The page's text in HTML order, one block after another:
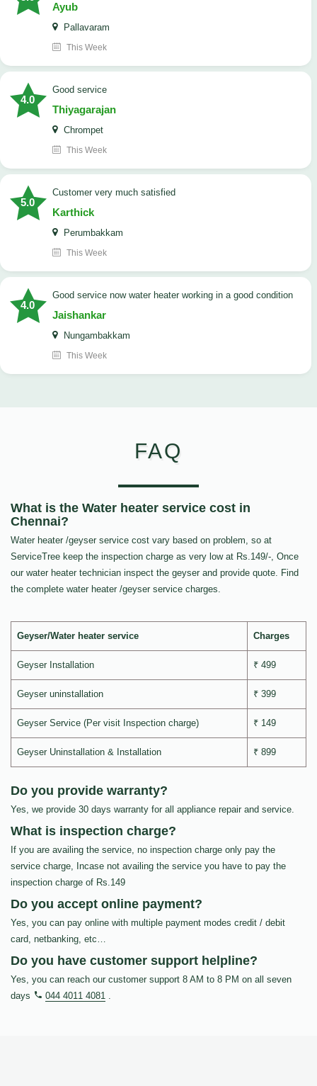
Ayub
Pallavaram
This Week
4.0
good service
Thiyagarajan
Chrompet
This Week
5.0
customer very much satisfied
Karthick
Perumbakkam
This Week
4.0
good service now water heater working in a good condition
Jaishankar
Nungambakkam
This Week
FAQ
What is the Water heater service cost in
Chennai?
Water heater /geyser service cost vary based on problem, so at
ServiceTree keep the inspection charge as very low at Rs.149/-, Once
our water heater technician inspect the geyser and provide quote. Find
the complete water heater /geyser service charges.
Geyser/Water heater service Charges
Geyser Installation ₹ 499
Geyser uninstallation ₹ 399
Geyser Service (Per visit Inspection charge) ₹ 149
Geyser Uninstallation & Installation ₹ 899
Do you provide warranty?
Yes, we provide 30 days warranty for all appliance repair and service.
What is inspection charge?
If you are availing the service, no inspection charge only pay the
service charge, Incase not availing the service you have to pay the
inspection charge of Rs.149
Do you accept online payment?
Yes, you can pay online with multiple payment modes credit / debit
card, netbanking, etc…
Do you have customer support helpline?
Yes, you can reach our customer support 8 AM to 8 PM on all seven
days
044 4011 4081 .